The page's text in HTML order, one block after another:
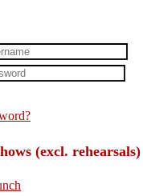
(excl. rehearsals)